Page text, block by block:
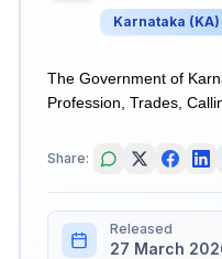
Karnataka (KA)
The Government of
Profession, Trades,
Share:
Released
27 March